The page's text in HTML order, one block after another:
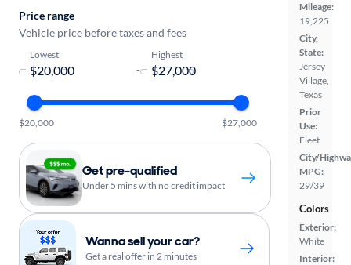
Mileage:
19,225
City,
State:
Jersey
Village,
Texas
Prior
Use:
Fleet
City/
MPG:
29/39
Colors
Exterior:
White
Interior:
Price range
Vehicle price before taxes and fees
Lowest
-
Highest
$20,000 $27,000
Get pre-qualified
Under 5 mins with no credit impact
Wanna sell your car?
Get a real offer in 2 minutes